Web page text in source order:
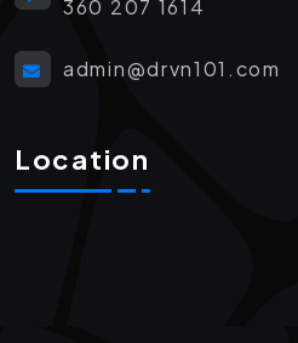
360 207 1614
admin@drvn101.com
Location